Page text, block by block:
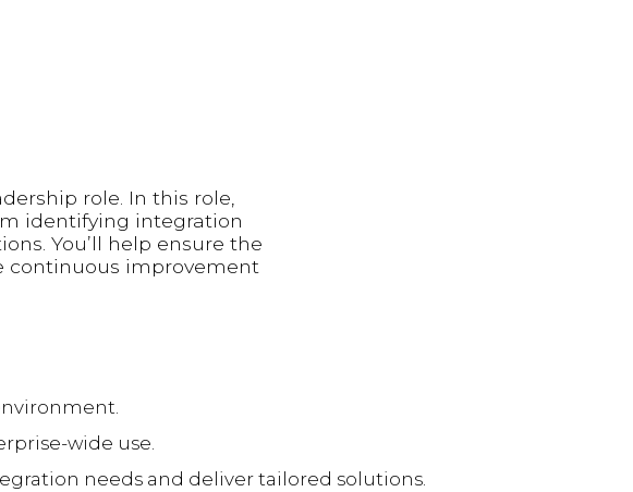
role. In this role,
identifying integration
You’ll help ensure the
continuous improvement
wide use.
needs and deliver tailored solutions.